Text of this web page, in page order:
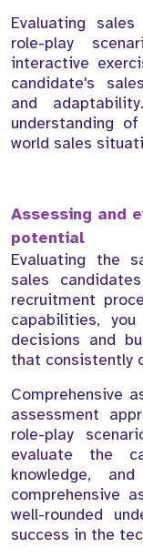
Evaluating
role-play
interactive
candidate's
and
understanding
world sales
Assessing and
potential
Evaluating the
sales
recruitment
capabilities,
decisions and
that consistently
Comprehensive
assessment
role-play
evaluate the
knowledge,
comprehensive
well-rounded
success in the